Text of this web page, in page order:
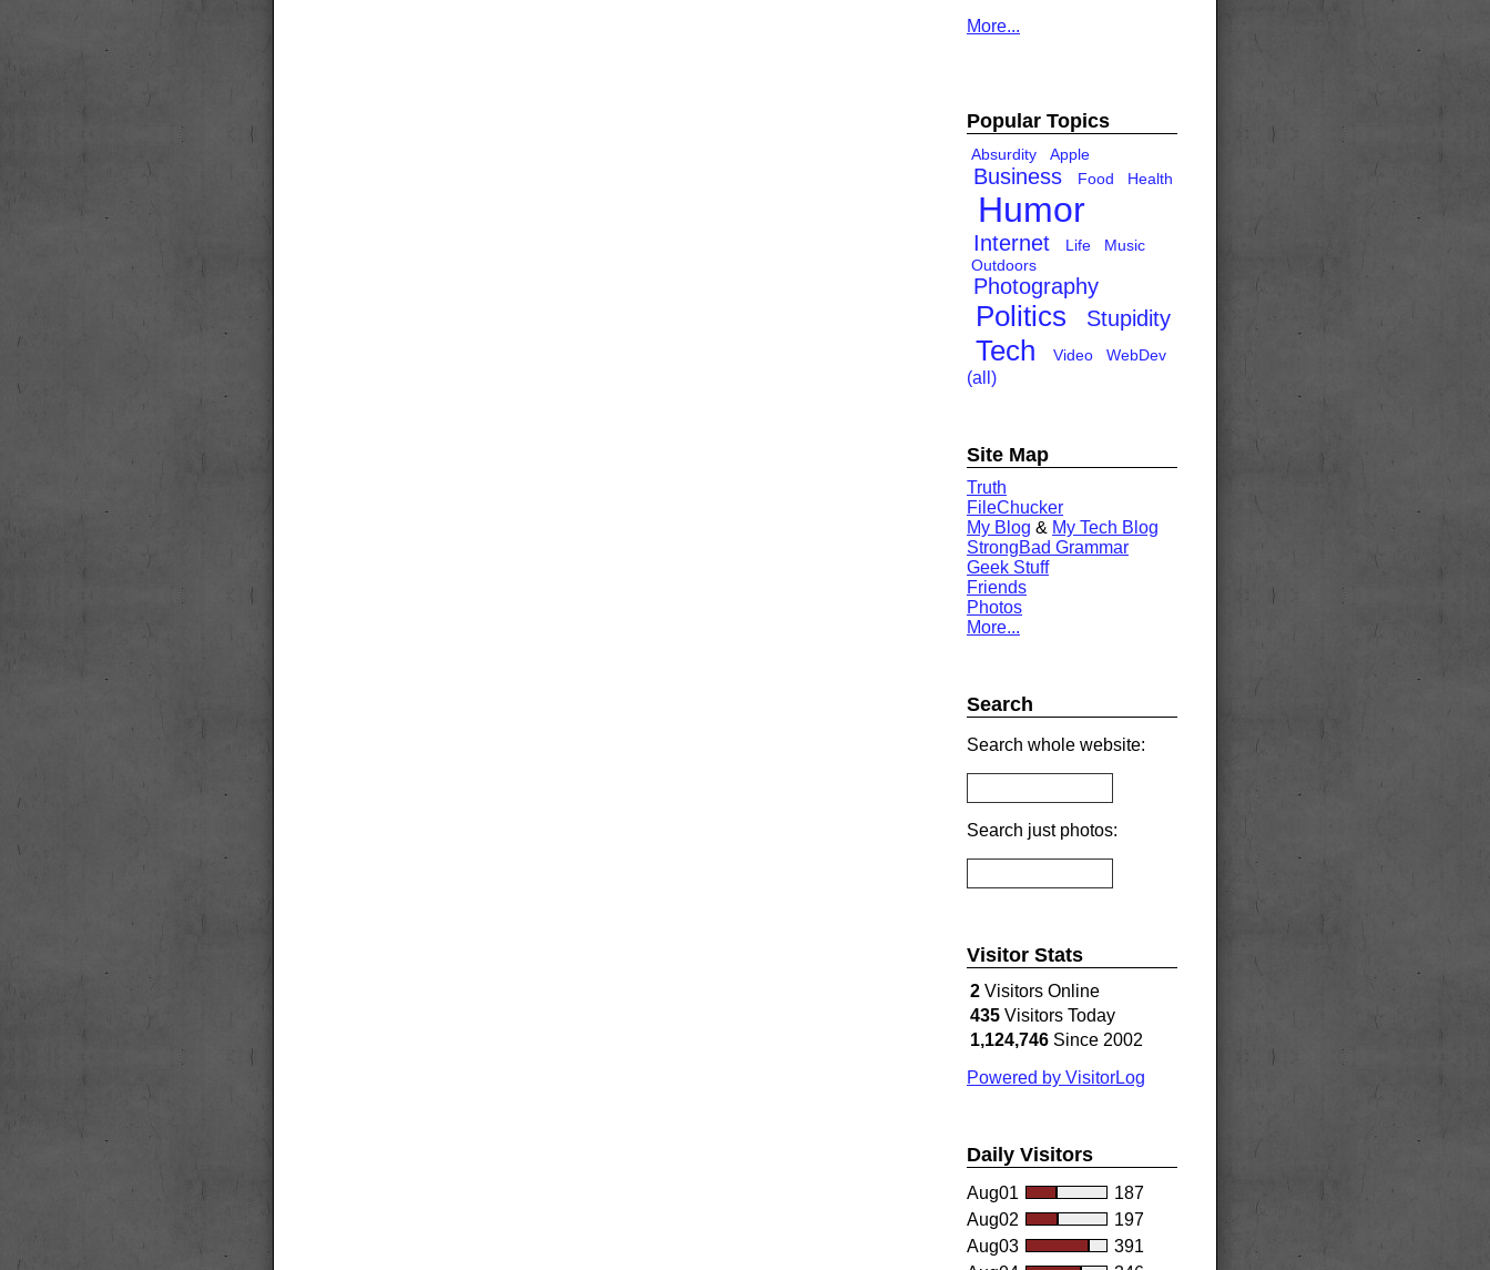
More...
Popular Topics
Absurdity Apple
Business Food Health
Humor
Internet Life
Music
Outdoors
Photography
Politics Stupidity
Tech Video WebDev
(all)
Site Map
Truth
FileChucker
My Blog & My Tech Blog
StrongBad Grammar
Geek Stuff
Friends
Photos
More...
Search
Search whole website:
Search just photos:
Visitor Stats
2 Visitors Online
435 Visitors Today
1,124,746 Since 2002
Powered by VisitorLog
Daily Visitors
Aug01
187
Aug02
197
Aug03
391